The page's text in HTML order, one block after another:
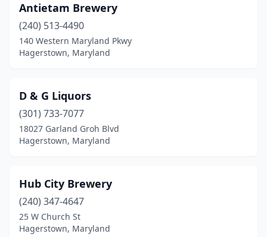
Antietam Brewery
(240) 513-4490
140 Western Maryland Pkwy
Hagerstown, Maryland
D & G Liquors
(301) 733-7077
18027 Garland Groh Blvd
Hagerstown, Maryland
Hub City Brewery
(240) 347-4647
25 W Church St
Hagerstown, Maryland